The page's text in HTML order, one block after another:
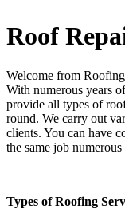
Roof
Welcome from
With numerous years
provide all types of
round. We carry out
clients. You can have
the same job
Types of Roofing